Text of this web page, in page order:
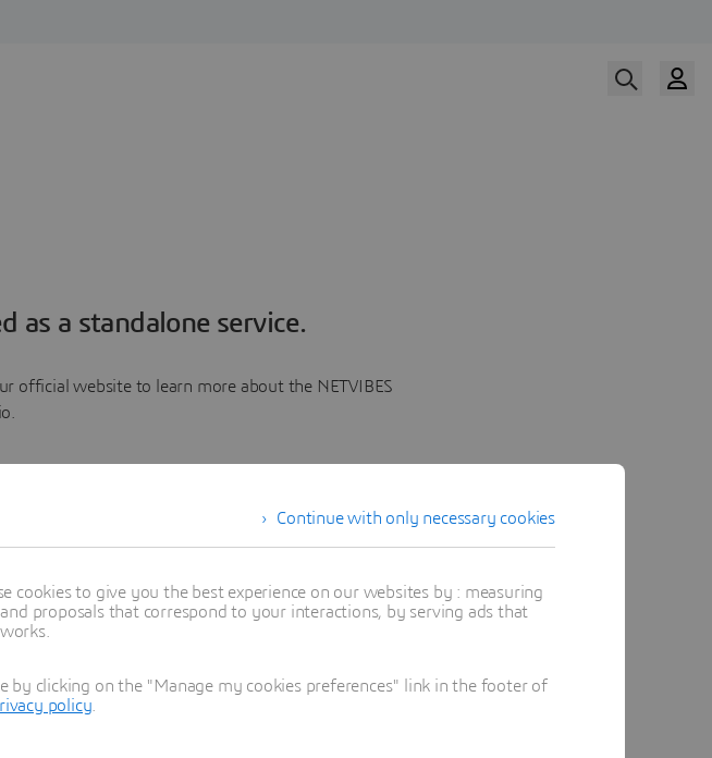
as a standalone service.
official website to learn more about the NETVIBES
Continue with only necessary cookies
cookies to give you the best experience on our websites by : measuring
proposals that correspond to your interactions, by serving ads that
clicking on the "Manage my cookies preferences" link in the footer of
policy